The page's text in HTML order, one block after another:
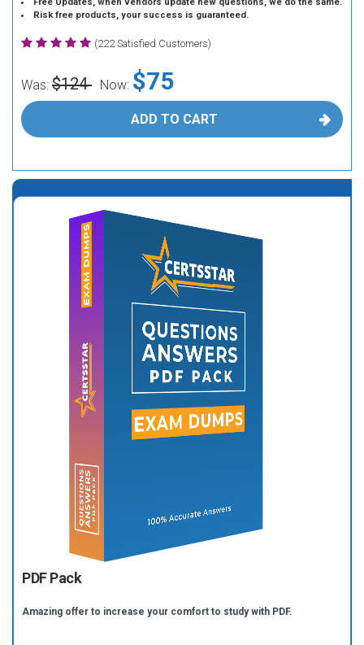
Risk free products, your success is guaranteed.
(222 Satisfied Customers)
Was: $124 Now: $75
ADD TO CART
PDF Pack
Amazing offer to increase your comfort to study with PDF.